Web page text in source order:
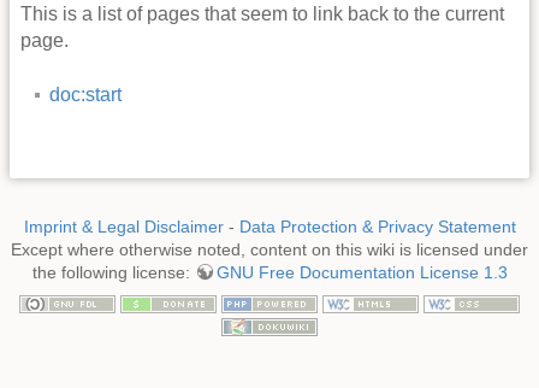
This is a list of pages that seem to link back to the current
page.
doc:start
Imprint & Legal Disclaimer- Data Protection & Privacy Statement
Except where otherwise noted, content on this wiki is licensed under
the following license:
GNU Free Documentation License 1.3